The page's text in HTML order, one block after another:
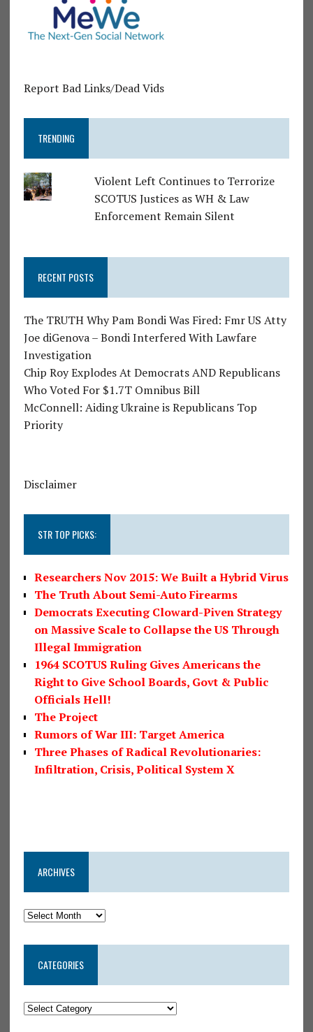
Report Bad Links/Dead Vids
TRENDING
Violent Left Continues to Terrorize
SCOTUS Justices as WH & Law
Enforcement Remain Silent
RECENT POSTS
The TRUTH Why Pam Bondi Was Fired: Fmr US Atty
Joe diGenova – Bondi Interfered With Lawfare
Investigation
Chip Roy Explodes At Democrats AND Republicans
Who Voted For $1.7T Omnibus Bill
McConnell: Aiding Ukraine is Republicans Top
Priority
Disclaimer
STR TOP PICKS:
Researchers Nov 2015: We Built a Hybrid Virus
The Truth About Semi-Auto Firearms
Democrats Executing Cloward-Piven Strategy
on Massive Scale to Collapse the US Through
Illegal Immigration
1964 SCOTUS Ruling Gives Americans the
Right to Give School Boards, Govt & Public
Officials Hell!
The Project
Rumors of War III: Target America
Three Phases of Radical Revolutionaries:
Infiltration, Crisis, Political System X
ARCHIVES
CATEGORIES